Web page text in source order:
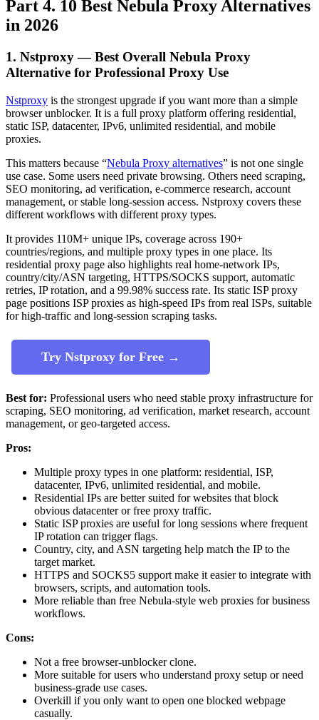
Part 4. 10 Best Nebula Proxy Alternatives
in 2026
1. Nstproxy — Best Overall Nebula Proxy
Alternative for Professional Proxy Use
Nstproxy is the strongest upgrade if you want more than a simple
browser unblocker. It is a full proxy platform offering residential,
static ISP, datacenter, IPv6, unlimited residential, and mobile
proxies.
This matters because “Nebula Proxy alternatives” is not one single
use case. Some users need private browsing. Others need scraping,
SEO monitoring, ad verification, e-commerce research, account
management, or stable long-session access. Nstproxy covers these
different workflows with different proxy types.
It provides 110M+ unique IPs, coverage across 190+
countries/regions, and multiple proxy types in one place. Its
residential proxy page also highlights real home-network IPs,
country/city/ASN targeting, HTTPS/SOCKS support, automatic
retries, IP rotation, and a 99.98% success rate. Its static ISP proxy
page positions ISP proxies as high-speed IPs from real ISPs, suitable
for high-traffic and long-session scraping tasks.
Try Nstproxy for Free →
Best for: Professional users who need stable proxy infrastructure for
scraping, SEO monitoring, ad verification, market research, account
management, or geo-targeted access.
Pros:
Multiple proxy types in one platform: residential, ISP,
datacenter, IPv6, unlimited residential, and mobile.
Residential IPs are better suited for websites that block
obvious datacenter or free proxy traffic.
Static ISP proxies are useful for long sessions where frequent
IP rotation can trigger flags.
Country, city, and ASN targeting help match the IP to the
target market.
HTTPS and SOCKS5 support make it easier to integrate with
browsers, scripts, and automation tools.
More reliable than free Nebula-style web proxies for business
workflows.
Cons:
Not a free browser-unblocker clone.
More suitable for users who understand proxy setup or need
business-grade use cases.
Overkill if you only want to open one blocked webpage
casually.